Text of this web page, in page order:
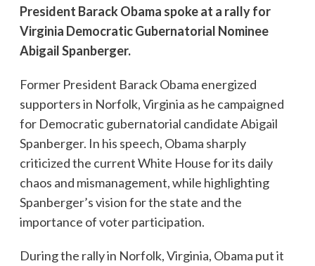
President Barack Obama spoke at a rally for
Virginia Democratic Gubernatorial Nominee
Abigail Spanberger.
Former President Barack Obama energized
supporters in Norfolk, Virginia as he campaigned
for Democratic gubernatorial candidate Abigail
Spanberger. In his speech, Obama sharply
criticized the current White House for its daily
chaos and mismanagement, while highlighting
Spanberger’s vision for the state and the
importance of voter participation.
During the rally in Norfolk, Virginia, Obama put it